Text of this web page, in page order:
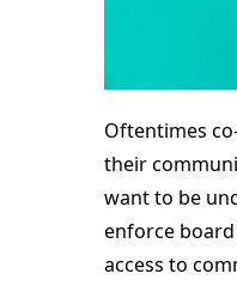
Oftentimes
their
want to be
enforce
access to